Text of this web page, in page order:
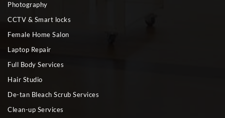
Photography
CCTV & Smart locks
Female Home Salon
Laptop Repair
Full Body Services
Hair Studio
De-tan Bleach Scrub Services
Clean-up Services